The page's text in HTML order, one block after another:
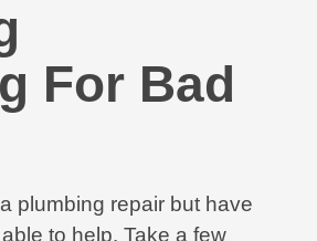
For Bad
plumbing repair but have
to help. Take a few